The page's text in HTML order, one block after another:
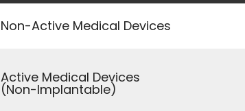
Non-Active Medical Devices
Active Medical Devices
(Non-Implantable)